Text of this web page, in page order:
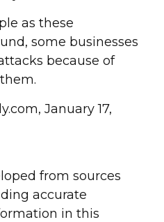
as these
some businesses
because of
January 17,
from sources
accurate
in this